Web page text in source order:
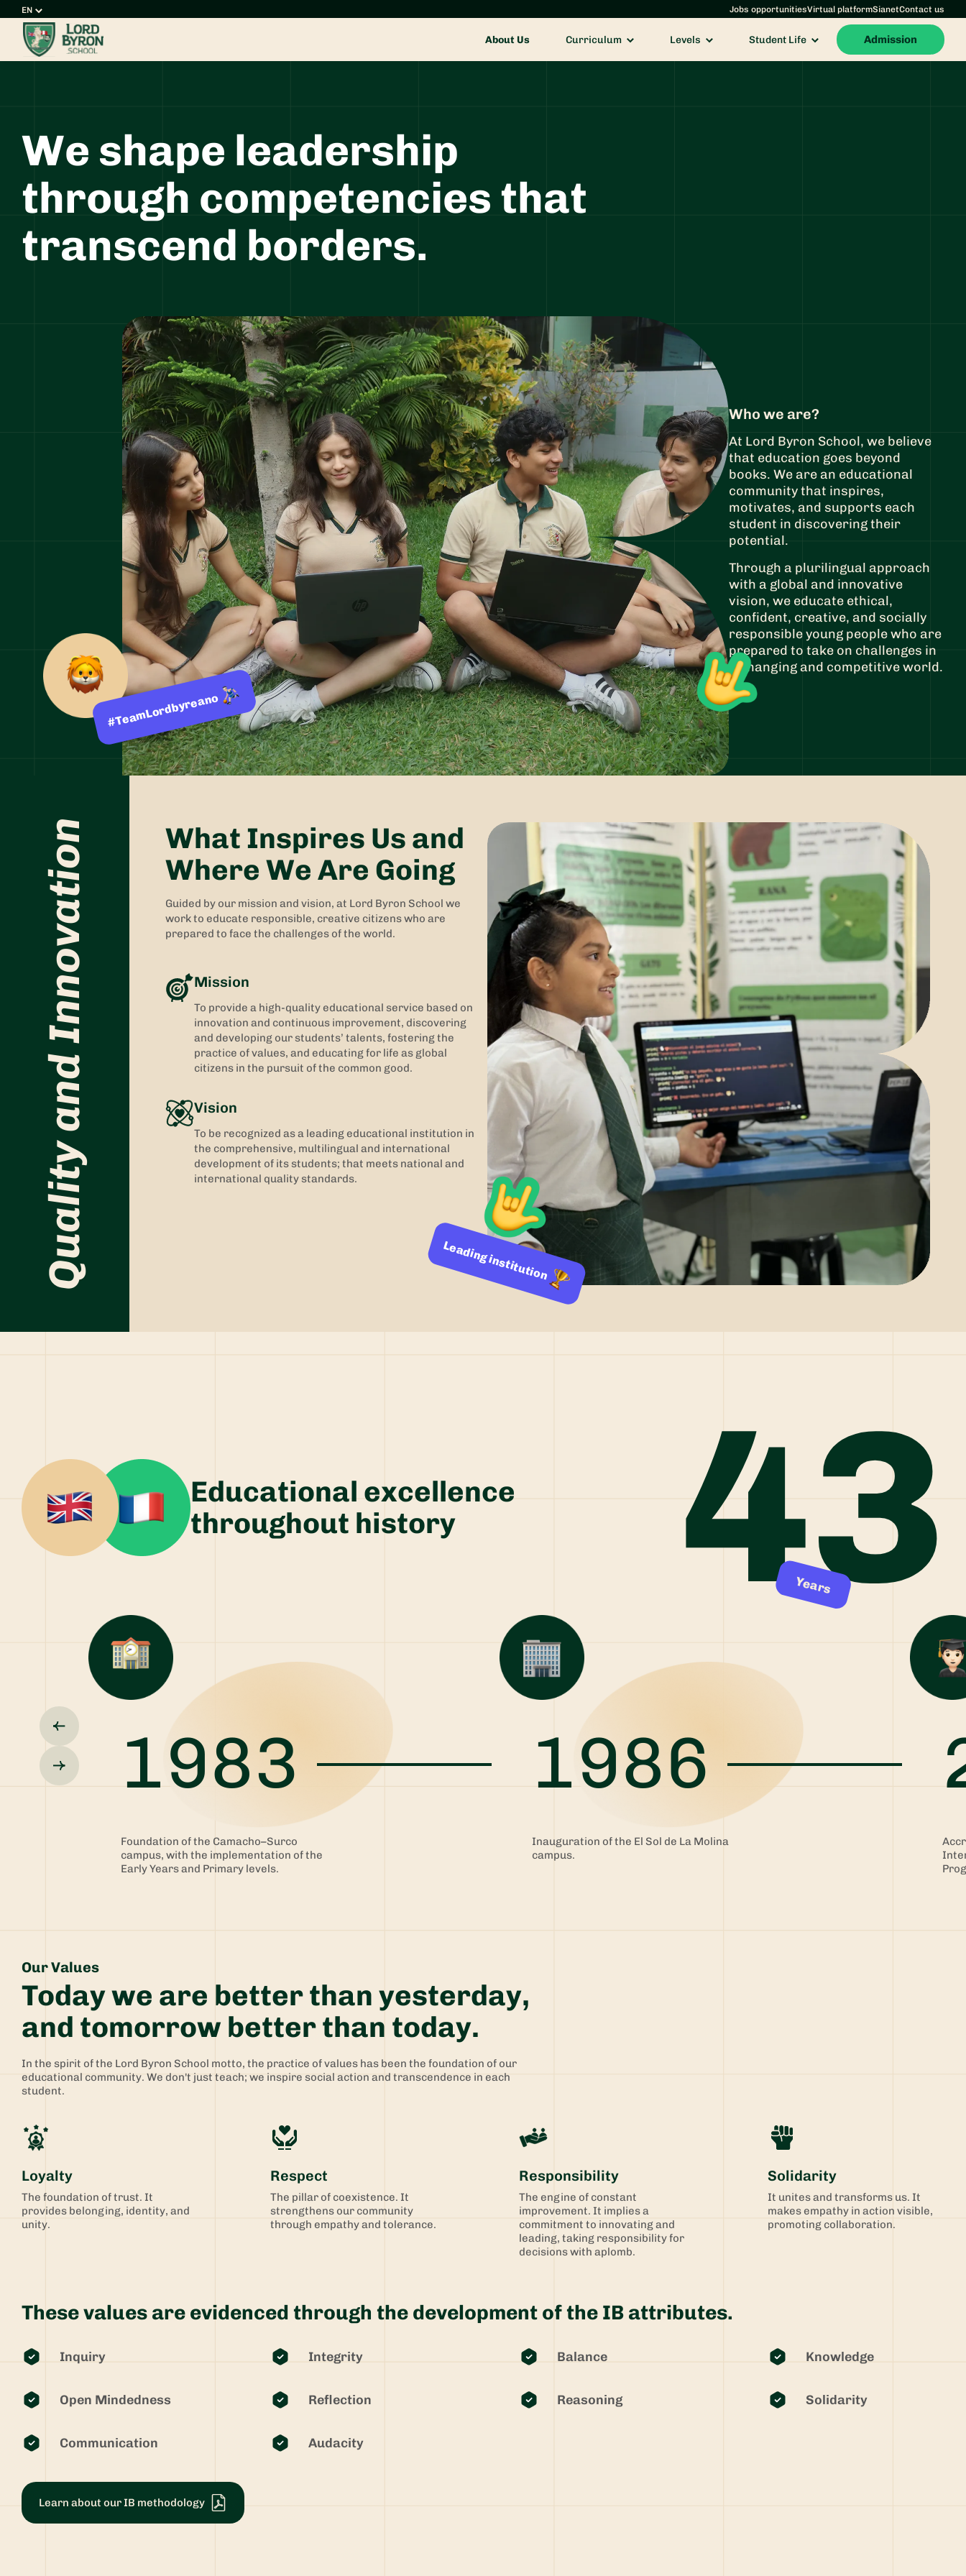
Choose
a
language
Jobs opportunitiesVirtual platformSianetContact us
About Us Curriculum Levels Student Life Admission
We shape leadership
through competencies that
transcend borders.
#TeamLordbyreano
Who we are?
At Lord Byron School, we believe
that education goes beyond
books. We are an educational
community that inspires,
motivates, and supports each
student in discovering their
potential.
Through a plurilingual approach
with a global and innovative
vision, we educate ethical,
confident, creative, and socially
responsible young people who are
prepared to take on challenges in
a changing and competitive world.
Quality and Innovation
What Inspires Us and
Where We Are Going
Guided by our mission and vision, at Lord Byron School we
work to educate responsible, creative citizens who are
prepared to face the challenges of the world.
Mission
To provide a high-quality educational service based on
innovation and continuous improvement, discovering
and developing our students’ talents, fostering the
practice of values, and educating for life as global
citizens in the pursuit of the common good.
Vision
To be recognized as a leading educational institution in
the comprehensive, multilingual and international
development of its students; that meets national and
international quality standards.
Leading institution
Educational excellence
throughout history
43
Years
1983
Foundation of the Camacho–Surco
campus, with the implementation of the
Early Years and Primary levels.
1986
Inauguration of the El Sol de La Molina
campus.
Our Values
Today we are better than yesterday,
and tomorrow better than today.
In the spirit of the Lord Byron School motto, the practice of values has been the foundation of our
educational community. ​​We don't just teach; we inspire social action and transcendence in each
student. ​​
Loyalty
The foundation of trust. It
provides belonging, identity, and
unity.
Respect
The pillar of coexistence. It
strengthens our community
through empathy and tolerance.
Responsibility
The engine of constant
improvement. It implies a
commitment to innovating and
leading, taking responsibility for
decisions with aplomb.
Solidarity
It unites and transforms us. It
makes empathy in action visible,
promoting collaboration.
These values are evidenced through the development of the IB attributes.
Inquiry Integrity Balance Knowledge
Open Mindedness Reflection Reasoning Solidarity
Communication Audacity
Learn about our IB methodology